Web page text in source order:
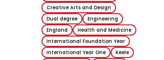
Creative Arts and Design
Dual degree
Engineering
England
Health and Medicine
International Foundation Year
International Year One
Keele